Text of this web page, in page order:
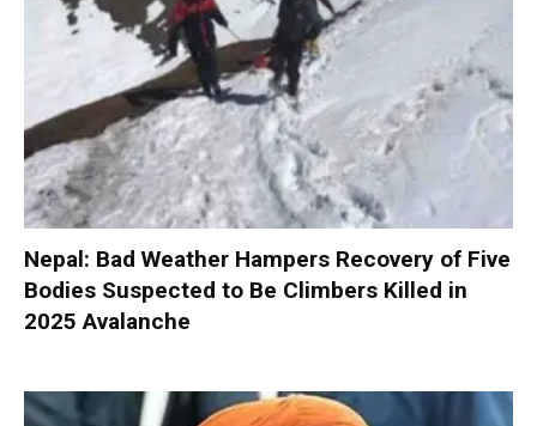
Nepal: Bad Weather Hampers Recovery of Five
Bodies Suspected to Be Climbers Killed in
2025 Avalanche